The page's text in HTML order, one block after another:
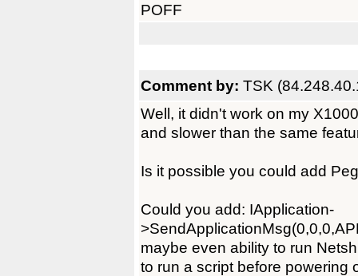
POFF
Comment by: TSK
Well, it didn't work on my
and slower than the same
Is it possible you could add
Could you add: IApplication-
maybe even ability to run
to run a script before powering